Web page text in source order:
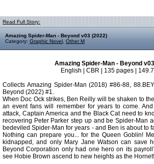
Read Full Story:
Amazing Spider-Man - Beyond v03 (2022)
Category: Graphic Novel Other M
Amazing Spider-Man - Beyond
English | CBR | 135 pages |
Collects Amazing Spider-Man (2018) #86-88,
Beyond (2022) #1.
When Doc Ock strikes, Ben Reilly will be shaken to
an event fans will remember for years to come.
attack, Captain America and the Black Cat need to
recovering Peter Parker step up and be Spider-Man
bedeviled Spider-Man for years - and Ben is about to
Nothing can prepare you... for the Queen Goblin!
kidnapped, and only Mary Jane Watson can save
Beyond Corporation only had one hero on its
see Hobie Brown ascend to new heights as the Hornet!